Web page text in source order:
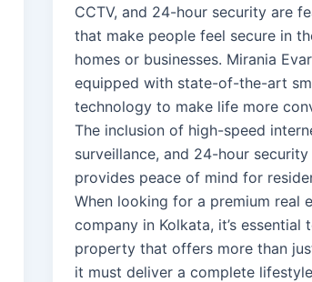
CCTV, and 24-hour security are
that make people feel secure in
homes or businesses. Mirania
equipped with state-of-the-art
technology to make life more
The inclusion of high-speed
surveillance, and 24-hour
provides peace of mind for
When looking for a premium real
company in Kolkata, it’s essential
property that offers more than
it must deliver a complete